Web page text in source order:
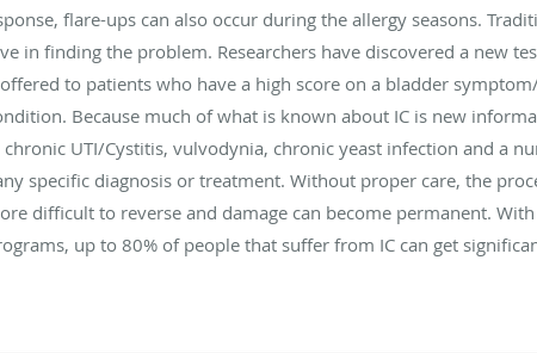
flare-ups can also occur during the allergy seasons.
in finding the problem. Researchers have discovered a new
to patients who have a high score on a bladder
Because much of what is known about IC is new
UTI/Cystitis, vulvodynia, chronic yeast infection and a
specific diagnosis or treatment. Without proper care, the
difficult to reverse and damage can become permanent.
up to 80% of people that suffer from IC can get